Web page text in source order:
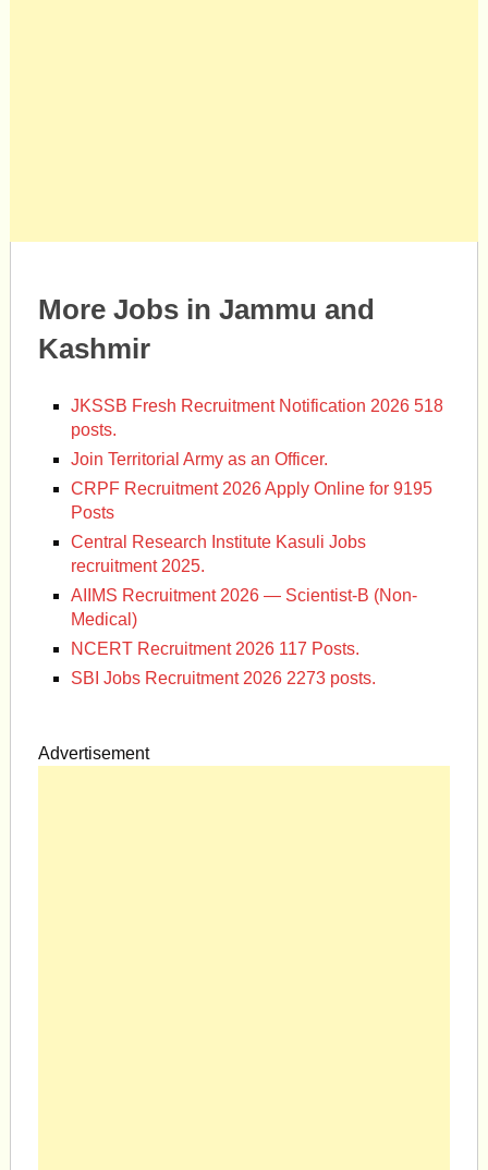
More Jobs in Jammu and
Kashmir
JKSSB Fresh Recruitment Notification 2026 518
posts.
Join Territorial Army as an Officer.
CRPF Recruitment 2026 Apply Online for 9195
Posts
Central Research Institute Kasuli Jobs
recruitment 2025.
AIIMS Recruitment 2026 — Scientist-B (Non-
Medical)
NCERT Recruitment 2026 117 Posts.
SBI Jobs Recruitment 2026 2273 posts.
Advertisement